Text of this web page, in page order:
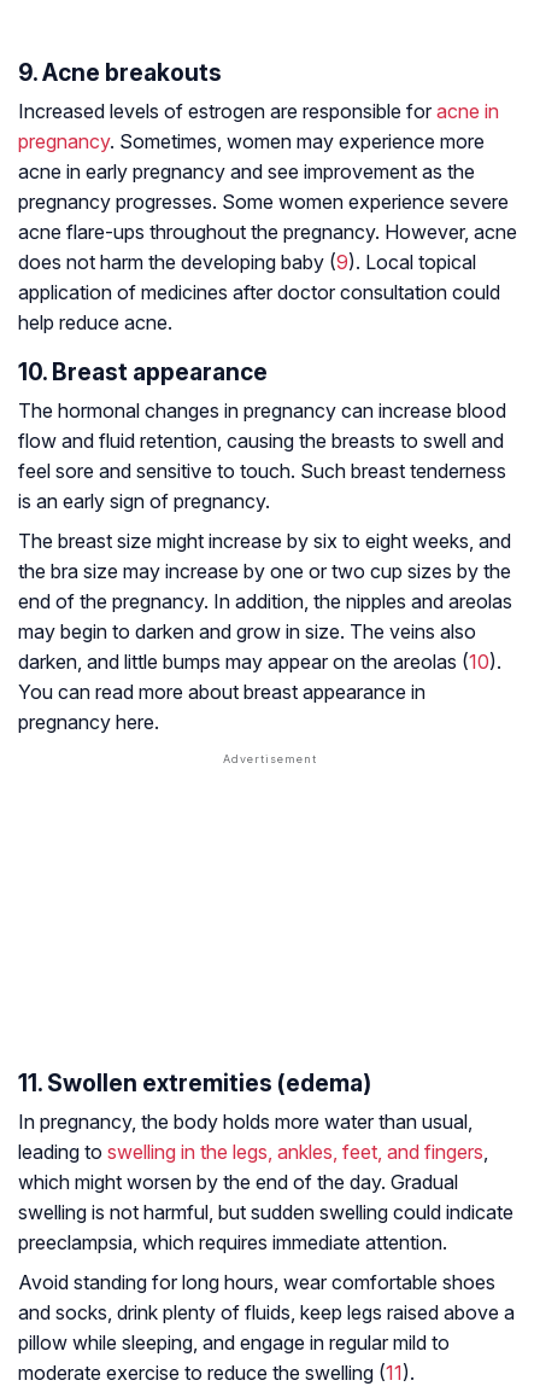
9. Acne breakouts
Increased levels of estrogen are responsible for acne in
pregnancy. Sometimes, women may experience more
acne in early pregnancy and see improvement as the
pregnancy progresses. Some women experience severe
acne flare-ups throughout the pregnancy. However, acne
does not harm the developing baby (9). Local topical
application of medicines after doctor consultation could
help reduce acne.
10. Breast appearance
The hormonal changes in pregnancy can increase blood
flow and fluid retention, causing the breasts to swell and
feel sore and sensitive to touch. Such breast tenderness
is an early sign of pregnancy.
The breast size might increase by six to eight weeks, and
the bra size may increase by one or two cup sizes by the
end of the pregnancy. In addition, the nipples and areolas
may begin to darken and grow in size. The veins also
darken, and little bumps may appear on the areolas (10).
You can read more about breast appearance in
pregnancy here.
11. Swollen extremities (edema)
In pregnancy, the body holds more water than usual,
leading to swelling in the legs, ankles, feet, and fingers,
which might worsen by the end of the day. Gradual
swelling is not harmful, but sudden swelling could indicate
preeclampsia, which requires immediate attention.
Avoid standing for long hours, wear comfortable shoes
and socks, drink plenty of fluids, keep legs raised above a
pillow while sleeping, and engage in regular mild to
moderate exercise to reduce the swelling (11).